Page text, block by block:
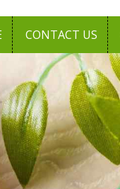
CONTACT US